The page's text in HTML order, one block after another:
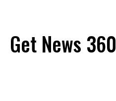
Get News 360